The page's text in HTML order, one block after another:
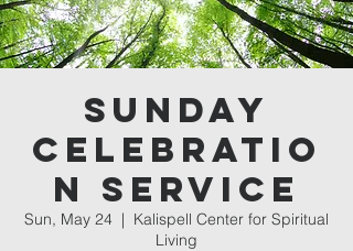
Sunday
Celebratio
n Service
Sun, May 24
  |
Kalispell Center for Spiritual
Living